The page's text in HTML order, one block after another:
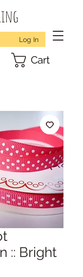
Log In
Cart
:: Bright